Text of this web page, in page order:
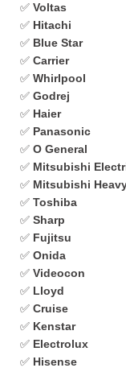
✅ Voltas
✅ Hitachi
✅ Blue Star
✅ Carrier
✅ Whirlpool
✅ Godrej
✅ Haier
✅ Panasonic
✅ O General
✅ Mitsubishi
✅ Mitsubishi
✅ Toshiba
✅ Sharp
✅ Fujitsu
✅ Onida
✅ Videocon
✅ Lloyd
✅ Cruise
✅ Kenstar
✅ Electrolux
✅ Hisense